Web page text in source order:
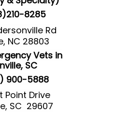
8285
Rd
NC 28803
Vets in
SC
900-5888
Point Drive
SC 29607